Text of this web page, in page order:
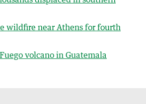
wildfire near Athens for fourth
volcano in Guatemala